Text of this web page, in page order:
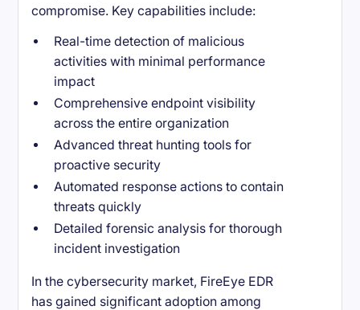
compromise. Key capabilities include:
Real-time detection of malicious
activities with minimal performance
impact
Comprehensive endpoint visibility
across the entire organization
Advanced threat hunting tools for
proactive security
Automated response actions to contain
threats quickly
Detailed forensic analysis for thorough
incident investigation
In the cybersecurity market, FireEye EDR
has gained significant adoption among